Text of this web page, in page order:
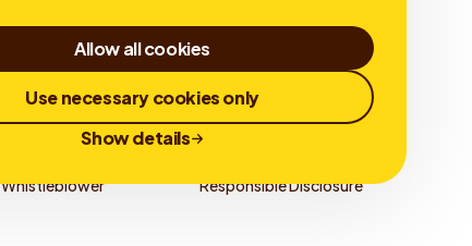
Allow all cookies
Use necessary cookies only
Show details
Whistleblower Responsible Disclosure